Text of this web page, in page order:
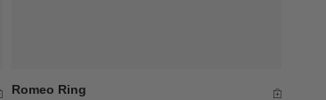
Romeo Ring